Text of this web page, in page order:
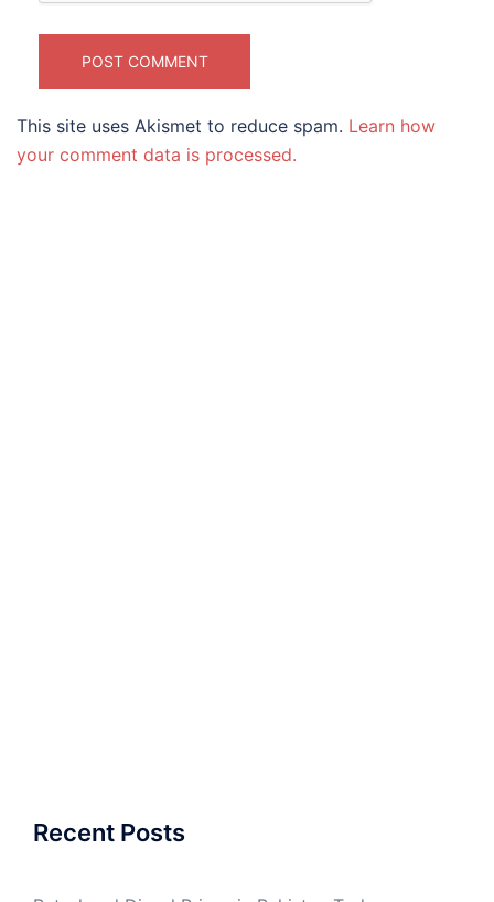
This site uses Akismet to reduce spam. Learn how
your comment data is processed.
Recent Posts